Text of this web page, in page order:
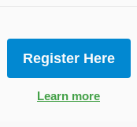
Register Here
Learn more